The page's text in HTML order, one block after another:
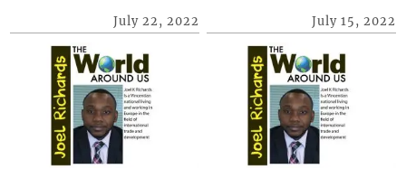
July 22, 2022 July 15, 2022